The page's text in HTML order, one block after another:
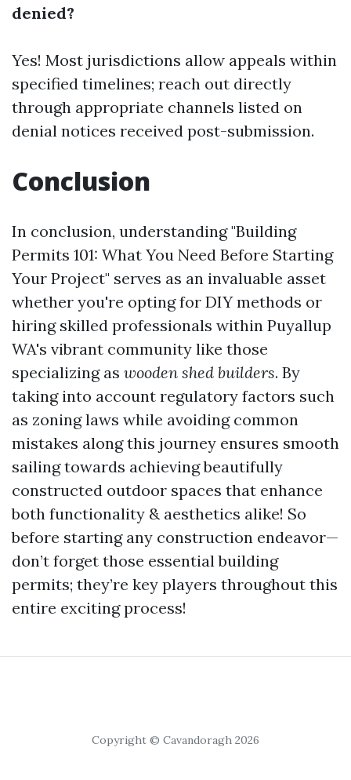
denied?
Yes! Most jurisdictions allow appeals within
specified timelines; reach out directly
through appropriate channels listed on
denial notices received post-submission.
Conclusion
In conclusion, understanding "Building
Permits 101: What You Need Before Starting
Your Project" serves as an invaluable asset
whether you're opting for DIY methods or
hiring skilled professionals within Puyallup
WA's vibrant community like those
specializing as wooden shed builders. By
taking into account regulatory factors such
as zoning laws while avoiding common
mistakes along this journey ensures smooth
sailing towards achieving beautifully
constructed outdoor spaces that enhance
both functionality & aesthetics alike! So
before starting any construction endeavor—
don’t forget those essential building
permits; they’re key players throughout this
entire exciting process!
Copyright © Cavandoragh 2026